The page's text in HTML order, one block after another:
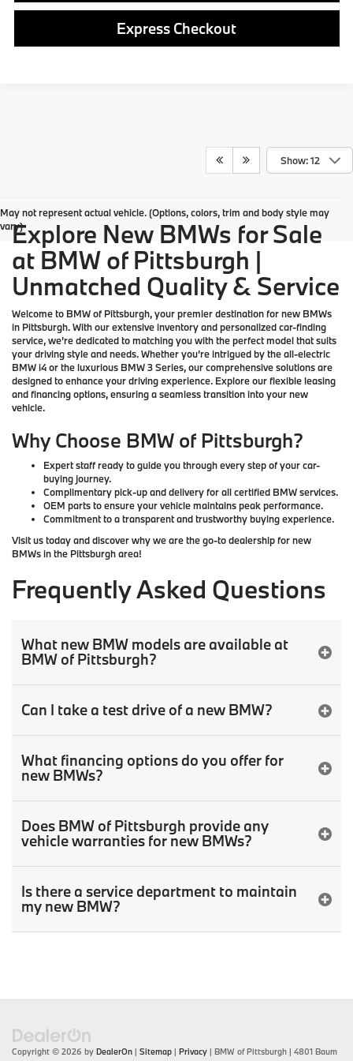
Express Checkout
Show: 12
May not represent actual vehicle. (Options, colors, trim and body style may
vary)Explore New BMWs for Sale
at BMW of Pittsburgh |
Unmatched Quality & Service
Welcome to BMW of Pittsburgh, your premier destination fornew BMWs
in Pittsburgh. With our extensive inventory and personalized car-finding
service, we’re dedicated to matching you with the perfect model that suits
your driving style and needs. Whether you’re intrigued by the all-electric
BMW i4or the luxurious BMW 3 Series, our comprehensive solutions are
designed to enhance your driving experience. Explore ourflexible leasing
and financing options, ensuring a seamless transition into your new
vehicle.
Why Choose BMW of Pittsburgh?
Expert staff ready to guide you through every step of your car-
buying journey.
Complimentary pick-up and delivery for all certified BMW services.
OEM parts to ensure your vehicle maintains peak performance.
Commitment to a transparent and trustworthy buying experience.
Visit us today and discover why we are the go-to dealership fornew
BMWsin the Pittsburgharea!
Frequently Asked Questions
What new BMW models are available at
BMW of Pittsburgh?
Can I take a test drive of a new BMW?
What financing options do you offer for
new BMWs?
Does BMW of Pittsburgh provide any
vehicle warranties for new BMWs?
Is there a service department to maintain
my new BMW?
Copyright © 2026 by DealerOn | Sitemap | Privacy | BMW of Pittsburgh | 4801 Baum